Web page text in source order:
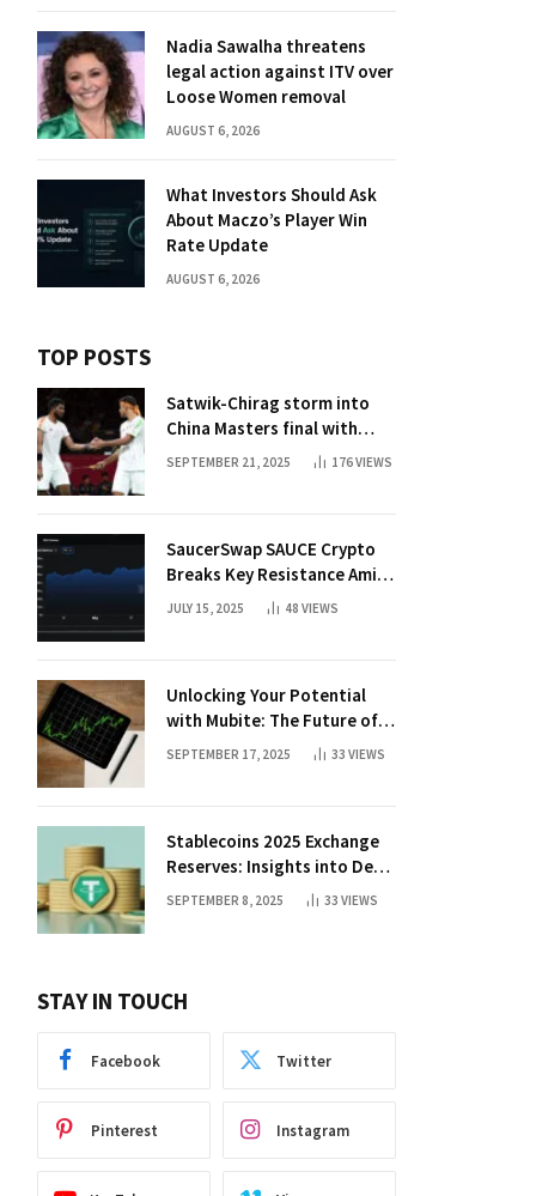
Nadia Sawalha threatens
legal action against ITV over
Loose Women removal
AUGUST 6, 2026
What Investors Should Ask
About Maczo’s Player Win
Rate Update
AUGUST 6, 2026
TOP POSTS
Satwik-Chirag storm into
China Masters final with
straight-game win over
SEPTEMBER 21, 2025 176VIEWS
SaucerSwap SAUCE Crypto
Breaks Key Resistance Amid
Nvidia-Hedera Deal
JULY 15, 2025 48 VIEWS
Unlocking Your Potential
with Mubite: The Future of
Crypto Prop Trading
SEPTEMBER 17, 2025 33 VIEWS
Stablecoins 2025 Exchange
Reserves: Insights into DeFi
Trends
SEPTEMBER 8, 2025 33 VIEWS
STAY IN TOUCH
Facebook Twitter
Pinterest Instagram